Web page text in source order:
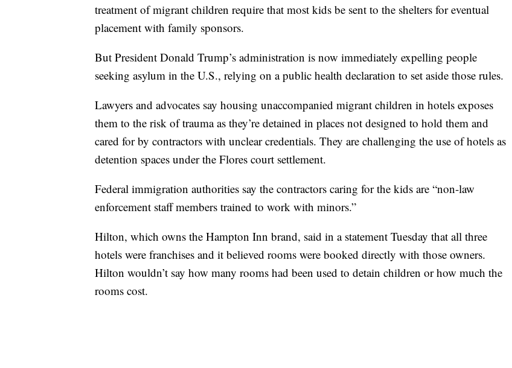
treatment of migrant children require that most kids be sent to the shelters for eventual
placement with family sponsors.
But President Donald Trump’s administration is now immediately expelling people
seeking asylum in the U.S., relying on a public health declaration to set aside those rules.
Lawyers and advocates say housing unaccompanied migrant children in hotels exposes
them to the risk of trauma as they’re detained in places not designed to hold them and
cared for by contractors with unclear credentials. They are challenging the use of hotels as
detention spaces under the Flores court settlement.
Federal immigration authorities say the contractors caring for the kids are “non-law
enforcement staff members trained to work with minors.”
Hilton, which owns the Hampton Inn brand, said in a statement Tuesday that all three
hotels were franchises and it believed rooms were booked directly with those owners.
Hilton wouldn’t say how many rooms had been used to detain children or how much the
rooms cost.